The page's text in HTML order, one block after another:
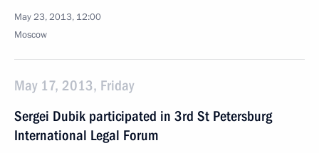
May 23, 2013, 12:00
Moscow
May 17, 2013, Friday
Sergei Dubik participated in 3rd St Petersburg
International Legal Forum